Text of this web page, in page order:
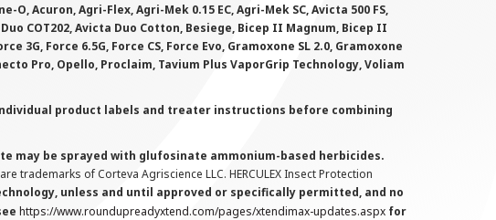
Acuron, Agri-Flex, Agri-Mek 0.15 EC, Agri-Mek SC, Avicta 500 FS,
COT202, Avicta Duo Cotton, Besiege, Bicep II Magnum, Bicep II
3G, Force 6.5G, Force CS, Force Evo, Gramoxone SL 2.0, Gramoxone
Pro, Opello, Proclaim, Tavium Plus VaporGrip Technology, Voliam
product labels and treater instructions before combining
may be sprayed with glufosinate ammonium-based herbicides.
are trademarks of Corteva Agriscience LLC. HERCULEX Insect Protection
unless and until approved or specifically permitted, and no
https://www.roundupreadyxtend.com/pages/xtendimax-updates.aspx for